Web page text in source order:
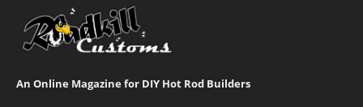
An Online Magazine for DIY Hot Rod Builders